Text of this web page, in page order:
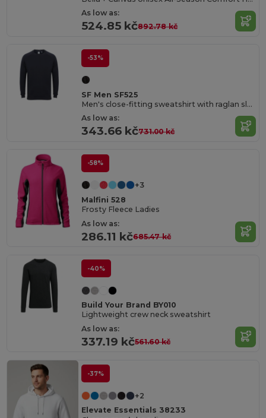
As low as:
524.85 kč892.78 kč
-53%
SF Men SF525
Men's close-fitting sweatshirt with raglan sleeves
As low as:
343.66 kč731.00 kč
-58%
+3
Malfini 528
Frosty Fleece Ladies
As low as:
286.11 kč685.47 kč
-40%
Build Your Brand BY010
Lightweight crew neck sweatshirt
As low as:
337.19 kč561.60 kč
-37%
+2
Elevate Essentials 38233